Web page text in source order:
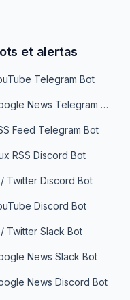
et alertas
Telegram Bot
Google News Telegram Bot
Feed Telegram Bot
RSS Discord Bot
Twitter Discord Bot
Discord Bot
Twitter Slack Bot
News Slack Bot
News Discord Bot